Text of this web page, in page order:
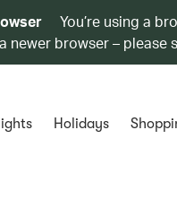
You’re using a
newer browser – please
Holidays